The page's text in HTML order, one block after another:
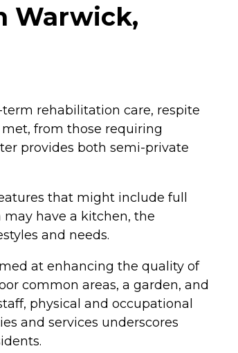
Warwick,
rehabilitation care, respite
from those requiring
provides both semi-private
that might include full
have a kitchen, the
and needs.
at enhancing the quality of
common areas, a garden, and
physical and occupational
and services underscores